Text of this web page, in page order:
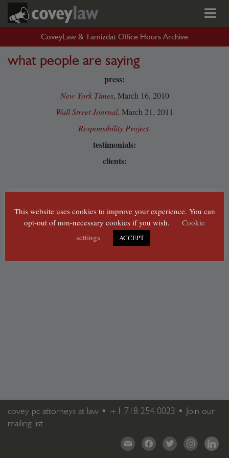
CoveyLaw & Tamizdat Office Hours Archive
what people are saying
press:
New York Times, March 16, 2010
Wall Street Journal, March 21, 2011
Responsibility Project
testimonials:
clients:
covey pc attorneys at law • +1.718.254.0023 • Join our
mailing list
mail
facebooktwitterinstagram
This website uses cookies to improve your experience. You can
opt-out of non-necessary cookies if you wish.
Cookie
settings
ACCEPT